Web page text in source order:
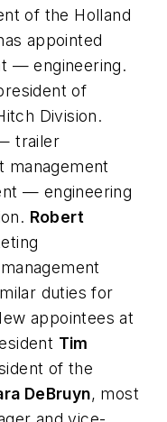
of the Holland
appointed
— engineering.
of
Division.
trailer
management
— engineering
Robert
duties for
appointees at
Tim
of the
DeBruyn, most